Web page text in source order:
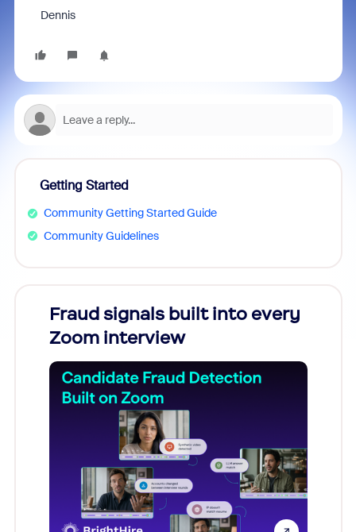
Dennis
Getting Started
Community Getting Started Guide
Community Guidelines
Fraud signals built into every
Zoom interview